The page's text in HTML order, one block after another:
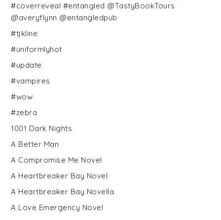
#coverreveal #entangled @TastyBookTours
@averyflynn @entangledpub
#tjkline
#uniformlyhot
#update
#vampires
#wow
#zebra
1001 Dark Nights
A Better Man
A Compromise Me Novel
A Heartbreaker Bay Novel
A Heartbreaker Bay Novella
A Love Emergency Novel